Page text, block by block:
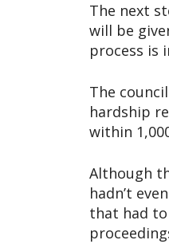
The next
will be
process is
The
hardship
within
Although
hadn’t
that had